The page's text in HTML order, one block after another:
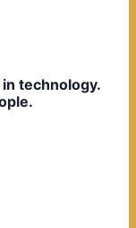
in technology.